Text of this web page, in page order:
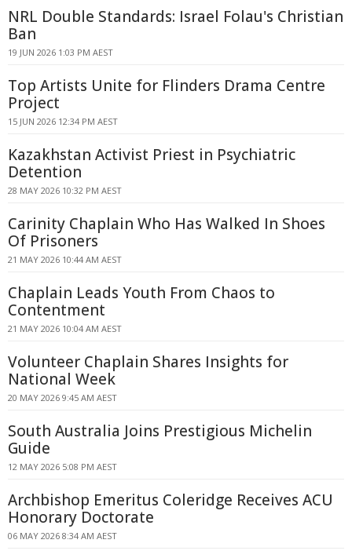
NRL Double Standards: Israel Folau's Christian
Ban
19 JUN 2026 1:03 PM AEST
Top Artists Unite for Flinders Drama Centre
Project
15 JUN 2026 12:34 PM AEST
Kazakhstan Activist Priest in Psychiatric
Detention
28 MAY 2026 10:32 PM AEST
Carinity Chaplain Who Has Walked In Shoes
Of Prisoners
21 MAY 2026 10:44 AM AEST
Chaplain Leads Youth From Chaos to
Contentment
21 MAY 2026 10:04 AM AEST
Volunteer Chaplain Shares Insights for
National Week
20 MAY 2026 9:45 AM AEST
South Australia Joins Prestigious Michelin
Guide
12 MAY 2026 5:08 PM AEST
Archbishop Emeritus Coleridge Receives ACU
Honorary Doctorate
06 MAY 2026 8:34 AM AEST